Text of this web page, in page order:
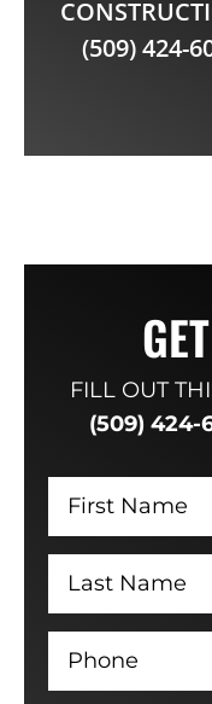
FILL OUT
(509) 424-
(509) 424-